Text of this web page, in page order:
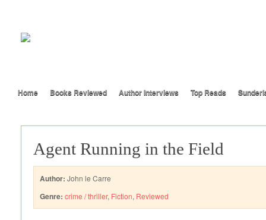
Home Books Reviewed Author Interviews Top Reads
Agent Running in the Field
Author: John le Carre
Genre: crime / thriller, Fiction, Reviewed